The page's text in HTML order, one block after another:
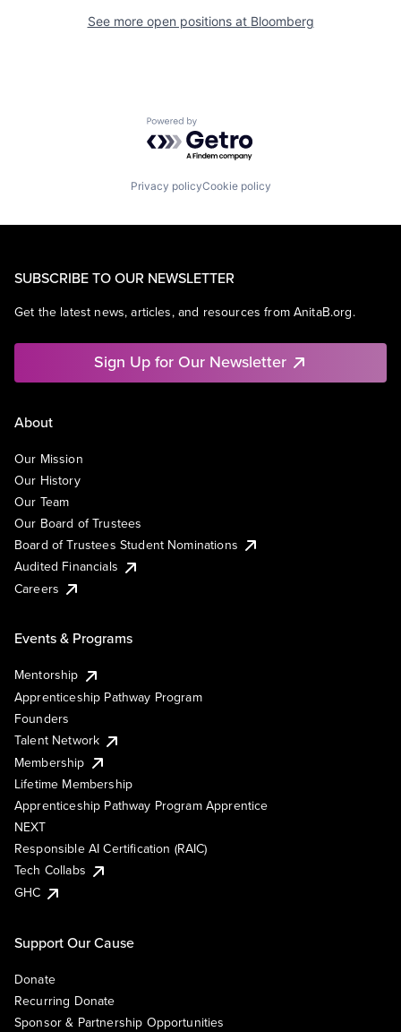
See more open positions at Bloomberg
Powered by Getro.com
Privacy policyCookie policy
SUBSCRIBE TO OUR NEWSLETTER
Get the latest news, articles, and resources from AnitaB.org.
Sign Up for Our Newsletter
About
Our Mission
Our History
Our Team
Our Board of Trustees
Board of Trustees Student Nominations
Audited Financials
Careers
Events & Programs
Mentorship
Apprenticeship Pathway Program
Founders
Talent Network
Membership
Lifetime Membership
Apprenticeship Pathway Program Apprentice
NEXT
Responsible AI Certification (RAIC)
Tech Collabs
GHC
Support Our Cause
Donate
Recurring Donate
Sponsor & Partnership Opportunities